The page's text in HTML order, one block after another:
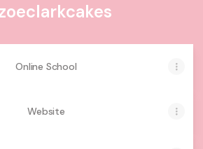
Online School
Website